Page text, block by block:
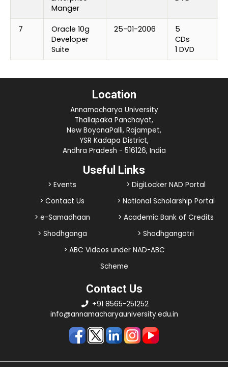
Manger
7
Oracle 10g
Developer
Suite
25-01-2006
5
CDs
1 DVD
Location
Annamacharya University
Thallapaka Panchayat,
New BoyanaPalli, Rajampet,
YSR Kadapa District,
Andhra Pradesh - 516126, India
Useful Links
> Events
> DigiLocker NAD Portal
> Contact Us
> National Scholarship Portal
> e-Samadhaan
> Academic Bank of Credits
> Shodhganga
> Shodhgangotri
> ABC Videos under NAD-ABC
Scheme
Contact Us
+91 8565-251252
info@annamacharyauniversity.edu.in